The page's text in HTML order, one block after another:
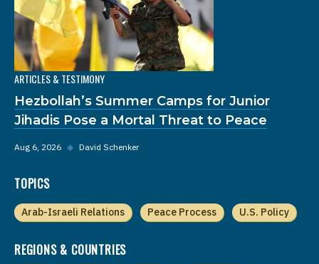
ARTICLES & TESTIMONY
Hezbollah’s Summer Camps for Junior
Jihadis Pose a Mortal Threat to Peace
Aug 6, 2026 ◆ David Schenker
TOPICS
Arab-Israeli Relations Peace Process U.S. Policy
REGIONS & COUNTRIES